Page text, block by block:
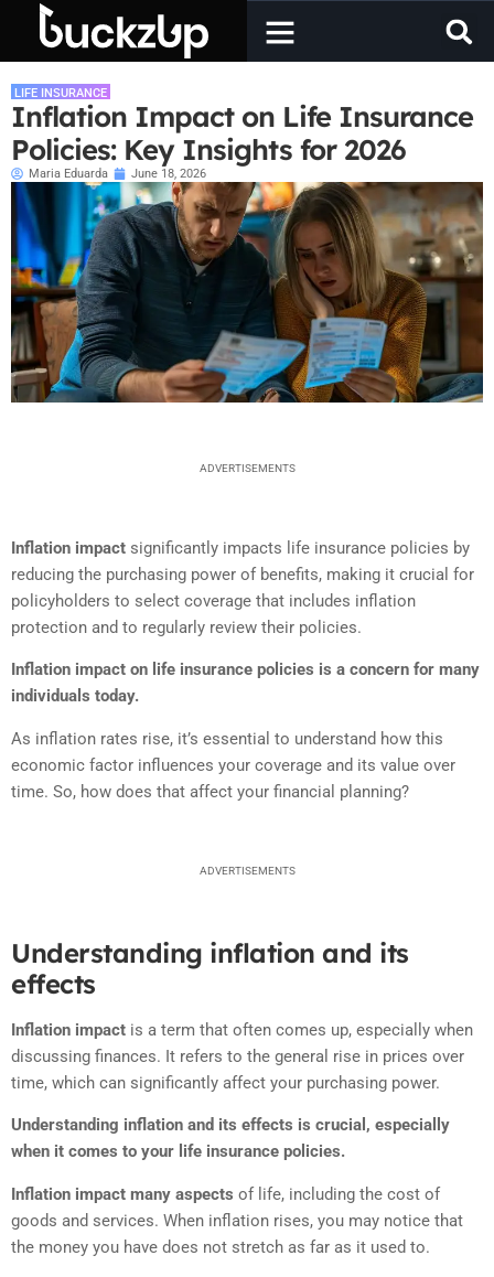
LIFE INSURANCE
Inflation Impact on Life Insurance
Policies: Key Insights for 2026
Maria Eduarda June 18, 2026
ADVERTISEMENTS
Inflation impact significantly impacts life insurance policies by
reducing the purchasing power of benefits, making it crucial for
policyholders to select coverage that includes inflation
protection and to regularly review their policies.
Inflation impact on life insurance policies is a concern for many
individuals today.
As inflation rates rise, it’s essential to understand how this
economic factor influences your coverage and its value over
time. So, how does that affect your financial planning?
ADVERTISEMENTS
Understanding inflation and its
effects
Inflation impact is a term that often comes up, especially when
discussing finances. It refers to the general rise in prices over
time, which can significantly affect your purchasing power.
Understanding inflation and its effects is crucial, especially
when it comes to your life insurance policies.
Inflation impact many aspects of life, including the cost of
goods and services. When inflation rises, you may notice that
the money you have does not stretch as far as it used to.